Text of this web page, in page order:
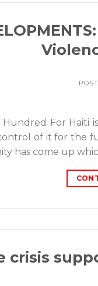
Hundred For
of it for the
has come up
crisis